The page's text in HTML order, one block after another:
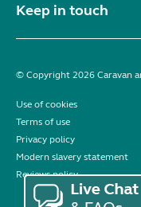
Keep in touch
© Copyright 2026 Caravan
Use of cookies
Terms of use
Privacy policy
Modern slavery statement
Reviews policy